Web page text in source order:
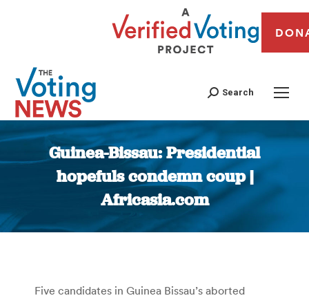
Search
Guinea-Bissau: Presidential
hopefuls condemn coup |
Africasia.com
You are here:
Five candidates in Guinea Bissau’s aborted